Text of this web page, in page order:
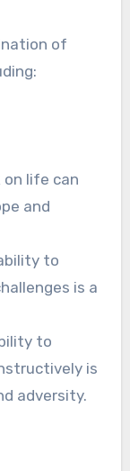
of
life can
and
to
is a
to
is
adversity.